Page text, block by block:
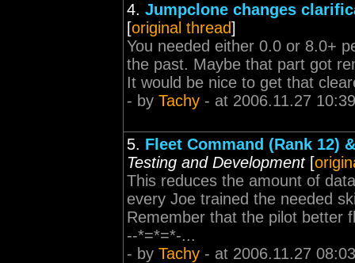
4. Jumpclone changes
[original thread]
You needed either 0.0 or 8.0+
the past. Maybe that part got
It would be nice to get that
- by Tachy - at 2006.11.27
5. Fleet Command (Rank 12)
Testing and Development[
This reduces the amount of
every Joe trained the needed
Remember that the pilot better
--*=*=*-...
- by Tachy - at 2006.11.27